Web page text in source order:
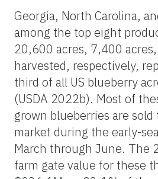
Georgia, North Carolina,
among the top eight
20,600 acres, 7,400
harvested, respectively,
third of all US blueberry
(USDA 2022b). Most of
grown blueberries are
market during the early-
March through June. The
farm gate value for these